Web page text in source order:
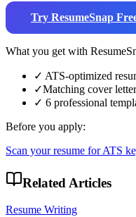
Try ResumeSnap
What you get with
✓ ATS-optimized
✓Matching cover
✓ 6 professional
Before you apply:
Scan your resume for ATS
Related Articles
Resume Writing